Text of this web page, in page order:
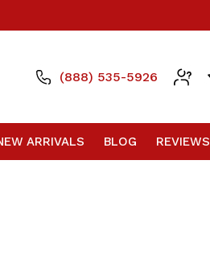
(888) 535-5926
ARRIVALS BLOG REVIEWS